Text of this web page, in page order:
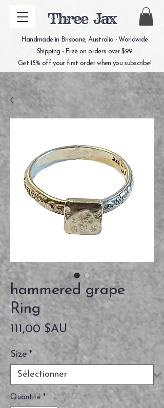
Three Jax
Handmade in Brisbane, Australia - Worldwide
Shipping - Free on orders over $99
Get 15% off your first order when you subscribe!
hammered grape
Ring
111,00 $AU Prix
Size *
Quantité *